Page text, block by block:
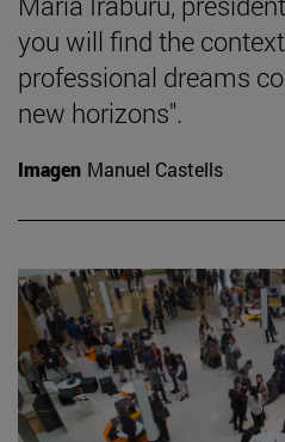
you will find the
professional dreams
new horizons".
Imagen Manuel Castells